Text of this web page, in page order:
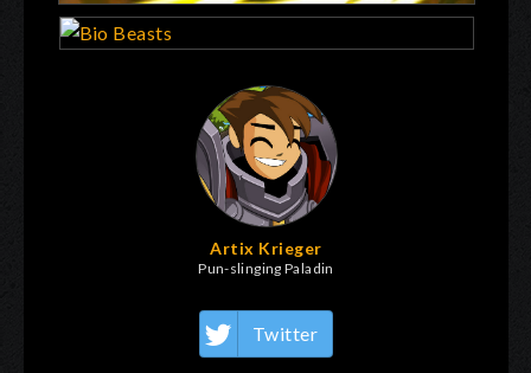
Artix Krieger
Pun-slinging Paladin
Twitter